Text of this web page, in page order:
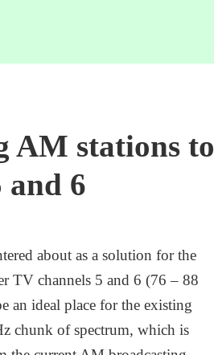
AM stations to
and 6
about as a solution for the
TV channels 5 and 6 (76 – 88
an ideal place for the existing
chunk of spectrum, which is